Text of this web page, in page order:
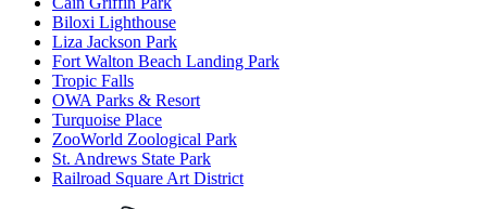
Biloxi Lighthouse
Liza Jackson Park
Fort Walton Beach Landing Park
Tropic Falls
OWA Parks & Resort
Turquoise Place
ZooWorld Zoological Park
St. Andrews State Park
Railroad Square Art District